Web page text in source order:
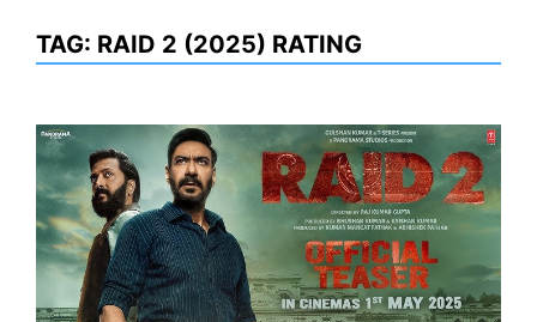
TAG: RAID 2 (2025) RATING